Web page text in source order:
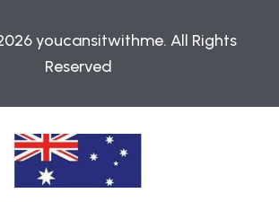
youcansitwithme. All Rights
Reserved